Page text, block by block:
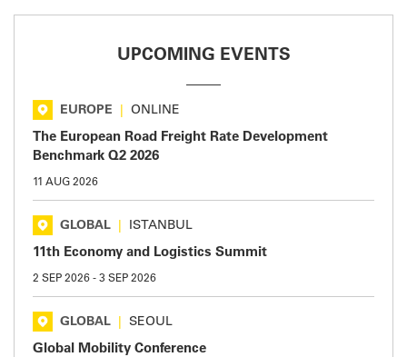
UPCOMING EVENTS
EUROPE ONLINE
The European Road Freight Rate Development
Benchmark Q2 2026
11 AUG 2026
GLOBAL ISTANBUL
11th Economy and Logistics Summit
2 SEP 2026 - 3 SEP 2026
GLOBAL SEOUL
Global Mobility Conference